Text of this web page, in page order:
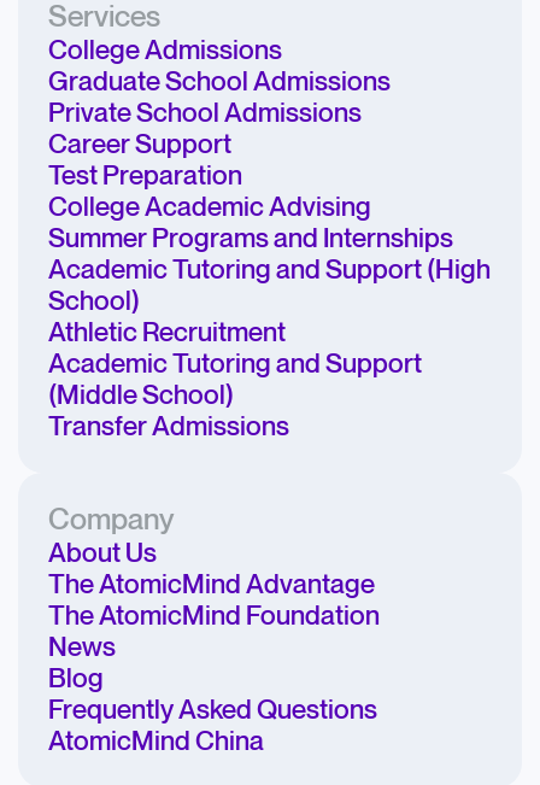
Services
College Admissions
Graduate School Admissions
Private School Admissions
Career Support
Test Preparation
College Academic Advising
Summer Programs and Internships
Academic Tutoring and Support (High
School)
Athletic Recruitment
Academic Tutoring and Support
(Middle School)
Transfer Admissions
Company
About Us
The AtomicMind Advantage
The AtomicMind Foundation
News
Blog
Frequently Asked Questions
AtomicMind China